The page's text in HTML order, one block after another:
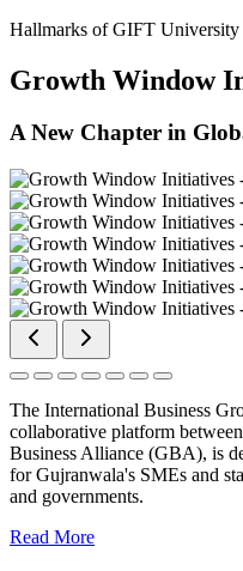
Hallmarks of GIFT University
Growth Window
A New Chapter in
The International Business
collaborative platform
Business Alliance (GBA), is
for Gujranwala's SMEs and
and governments.
Read More